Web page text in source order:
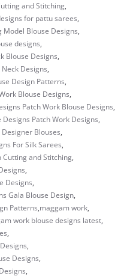
and Stitching,
for pattu sarees,
Model Blouse Designs,
designs,
Blouse Designs,
Designs,
Design Patterns,
Blouse Designs,
Patch Work Blouse Designs,
Patch Work Designs,
Blouses,
For Silk Sarees,
Cutting and Stitching,
,
Designs,
Gala Blouse Design,
Patterns,maggam work,
work blouse designs latest,
,
,
Designs,
,